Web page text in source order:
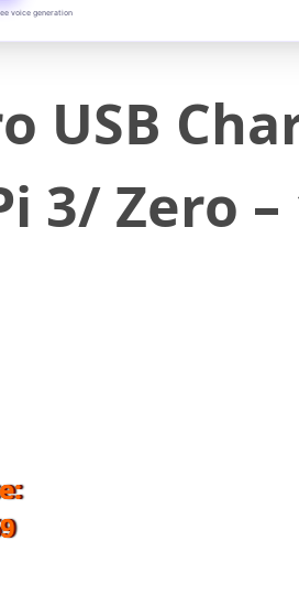
voice generation
USB
3/ Zero –